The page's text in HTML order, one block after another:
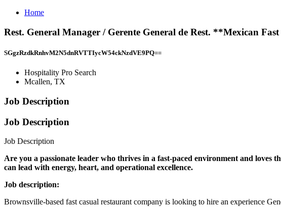
Home
Rest. General Manager / Gerente General de Rest. **Mexican
SGgzRzdkRnhvM2N5dnRVTTIycW54ckNzdVE9PQ==
Hospitality Pro Search
Mcallen, TX
Job Description
Job Description
Job Description
Are you a passionate leader who thrives in a fast-paced environment and loves
can lead with energy, heart, and operational excellence.
Job description:
Brownsville-based fast casual restaurant company is looking to hire an experience